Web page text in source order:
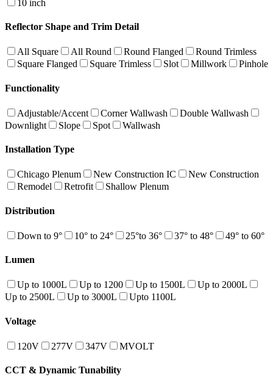
10 inch
Reflector Shape and Trim Detail
All Square All Round Round Flanged
Round Trimless
Square Flanged
Square Trimless Slot Millwork Pinhole
Functionality
Adjustable/Accent Corner Wallwash
Double Wallwash
Downlight
Slope Spot Wallwash
Installation Type
Chicago Plenum New Construction IC
New Construction
Remodel
Retrofit Shallow Plenum
Distribution
Down to 9° 10° to 24° 25°to 36° 37° to 48° 49° to 60°
Lumen
Up to 1000L Up to 1200 Up to 1500L
Up to 2000L
Up to 2500L
Up to 3000L Upto 1100L
Voltage
120V 277V 347V MVOLT
CCT & Dynamic Tunability